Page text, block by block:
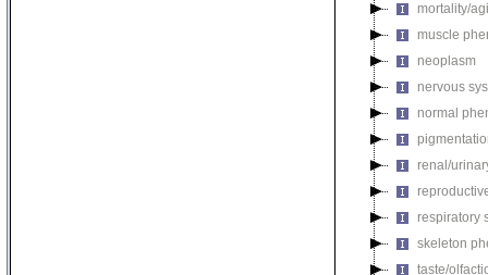
mortality/
muscle
neoplasm
nervous
normal
renal/
respiratory
skeleton
taste/